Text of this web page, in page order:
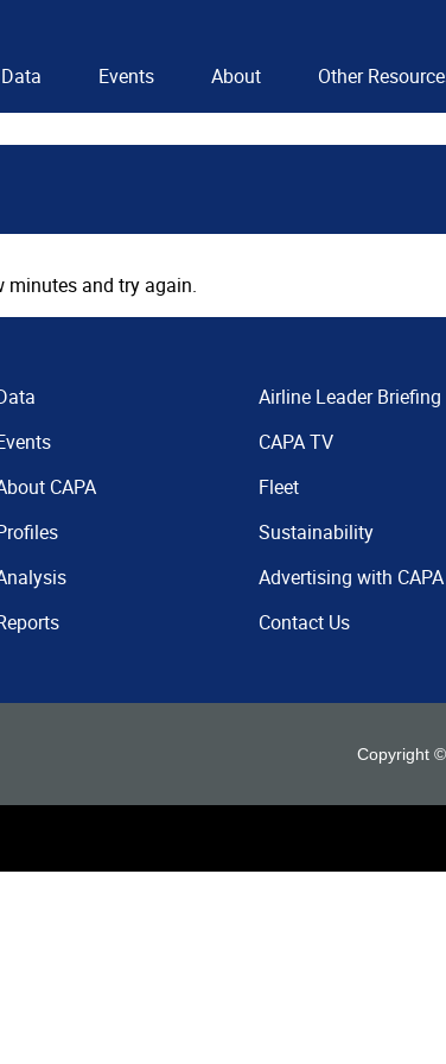
Data Events About Other
minutes and try again.
CAPA
Airline Leader Briefing
CAPA TV
Fleet
Sustainability
Advertising with CAPA
Contact Us
Copyright ©